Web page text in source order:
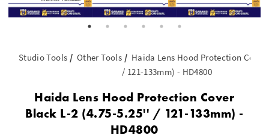
Studio Tools Other Tools
Haida Lens Hood Protection
/ 121-133mm) - HD4800
Haida Lens Hood Protection Cover
Black L-2 (4.75-5.25'' / 121-133mm) -
HD4800